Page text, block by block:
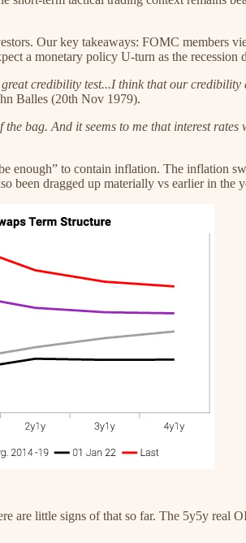
Our key takeaways: FOMC members
a monetary policy U-turn as the recession
credibility test...I think that our credibility
Balles (20th Nov 1979).
bag. And it seems to me that interest rates
to contain inflation. The inflation
been dragged up materially vs earlier in the
are little signs of that so far. The 5y5y real